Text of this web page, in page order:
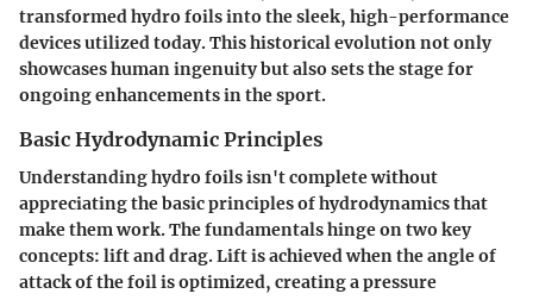
transformed hydro foils into the sleek, high-performance
devices utilized today. This historical evolution not only
showcases human ingenuity but also sets the stage for
ongoing enhancements in the sport.
Basic Hydrodynamic Principles
Understanding hydro foils isn't complete without
appreciating the basic principles of hydrodynamics that
make them work. The fundamentals hinge on two key
concepts: lift and drag. Lift is achieved when the angle of
attack of the foil is optimized, creating a pressure